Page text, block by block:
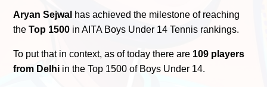
Aryan Sejwal has achieved the milestone of reaching
theTop 1500 in AITA Boys Under 14 Tennis rankings.
To put that in context, as of today there are 109 players
from Delhi in the Top 1500 of Boys Under 14.